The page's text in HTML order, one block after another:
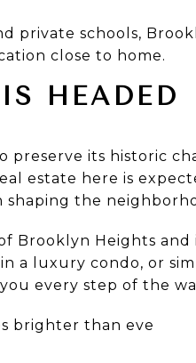
private schools,
close to home.
HEADED
preserve its historic
estate here is
the
Brooklyn Heights and
a luxury condo, or
every step of the
brighter than eve